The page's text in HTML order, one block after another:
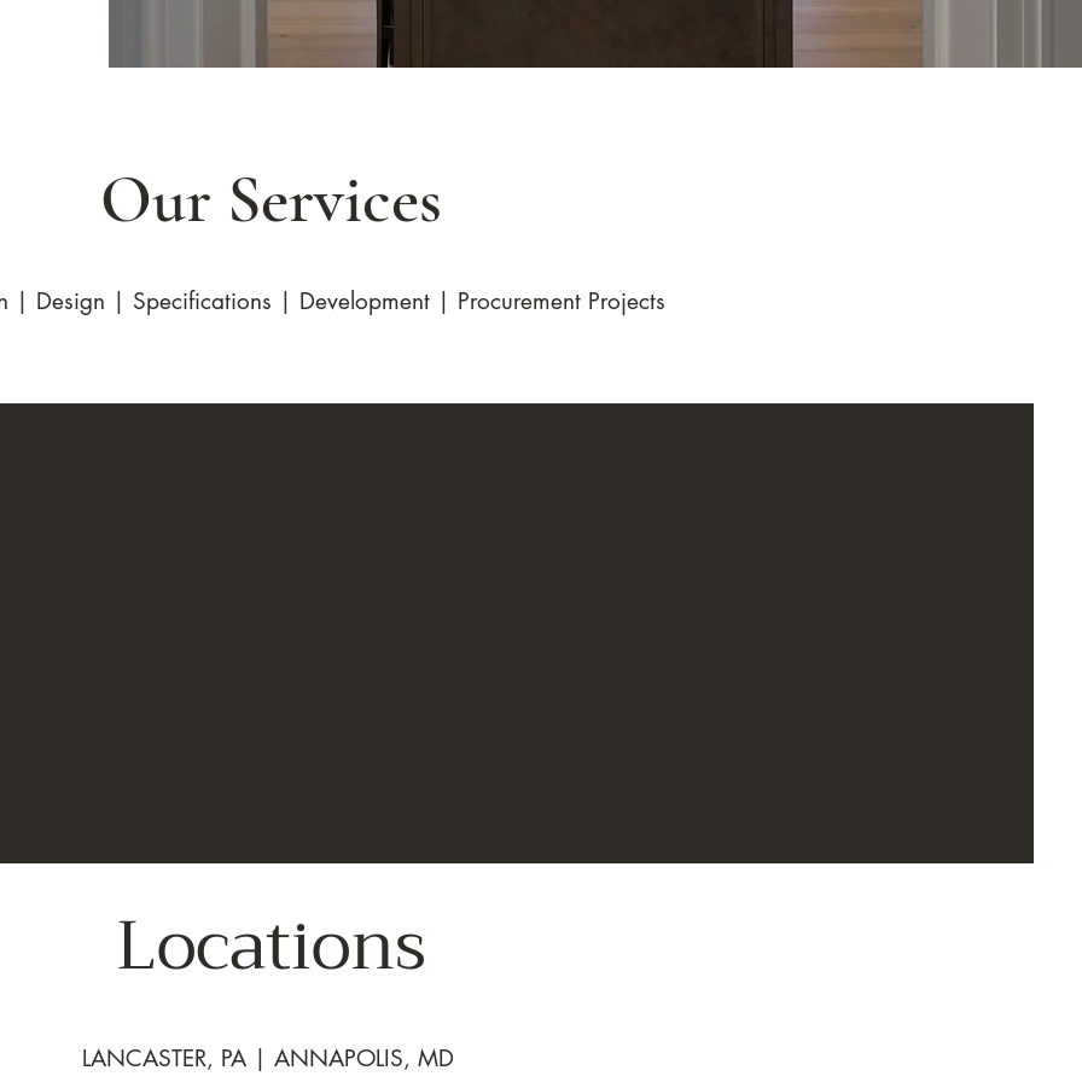
Our Services
| Design | Specifications | Development | Procurement Projects
Locations
LANCASTER, PA | ANNAPOLIS, MD